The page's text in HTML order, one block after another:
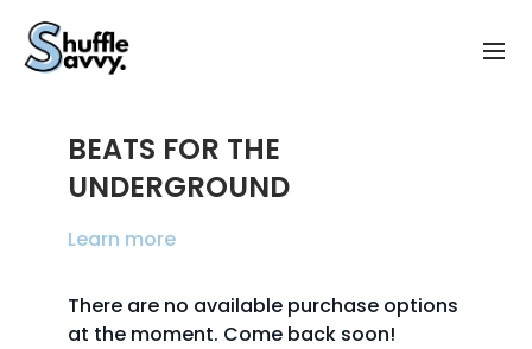
BEATS FOR THE
UNDERGROUND
Learn more
There are no available purchase options
at the moment. Come back soon!